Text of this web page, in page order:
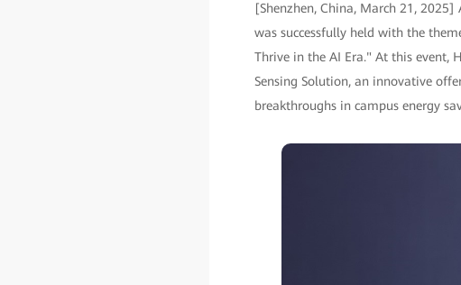
[Shenzhen, China, March 21,
was successfully held with the
Thrive in the AI Era." At this event,
Sensing Solution, an innovative
breakthroughs in campus energy